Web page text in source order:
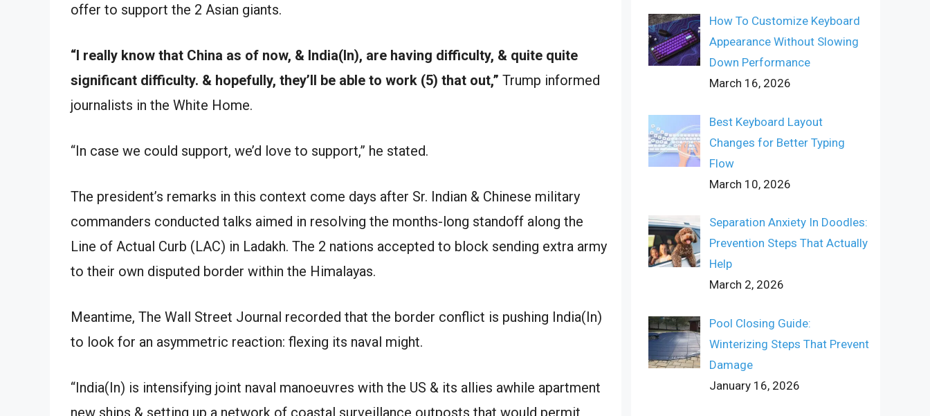
offer to support the 2 Asian giants.
“I really know that China as of now, & India(In), are having difficulty, & quite quite
significant difficulty. & hopefully, they’ll be able to work (5) that out,” Trump informed
journalists in the White Home.
“In case we could support, we’d love to support,” he stated.
The president’s remarks in this context come days after Sr. Indian & Chinese military
commanders conducted talks aimed in resolving the months-long standoff along the
Line of Actual Curb (LAC) in Ladakh. The 2 nations accepted to block sending extra army
to their own disputed border within the Himalayas.
Meantime, The Wall Street Journal recorded that the border conflict is pushing India(In)
to look for an asymmetric reaction: flexing its naval might.
“India(In) is intensifying joint naval manoeuvres with the US & its allies awhile apartment
new ships & setting up a network of coastal surveillance outposts that would permit
How To Customize Keyboard
Appearance Without Slowing
Down Performance
March 16, 2026
Best Keyboard Layout
Changes for Better Typing
Flow
March 10, 2026
Separation Anxiety In Doodles:
Prevention Steps That Actually
Help
March 2, 2026
Pool Closing Guide:
Winterizing Steps That Prevent
Damage
January 16, 2026